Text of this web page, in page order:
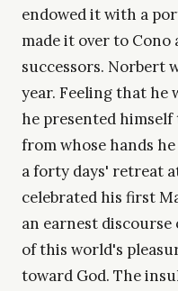
endowed it with a
made it over to Cono
successors. Norbert
year. Feeling that he
he presented himself
from whose hands
a forty days' retreat
celebrated his first
an earnest
of this world's
toward God. The